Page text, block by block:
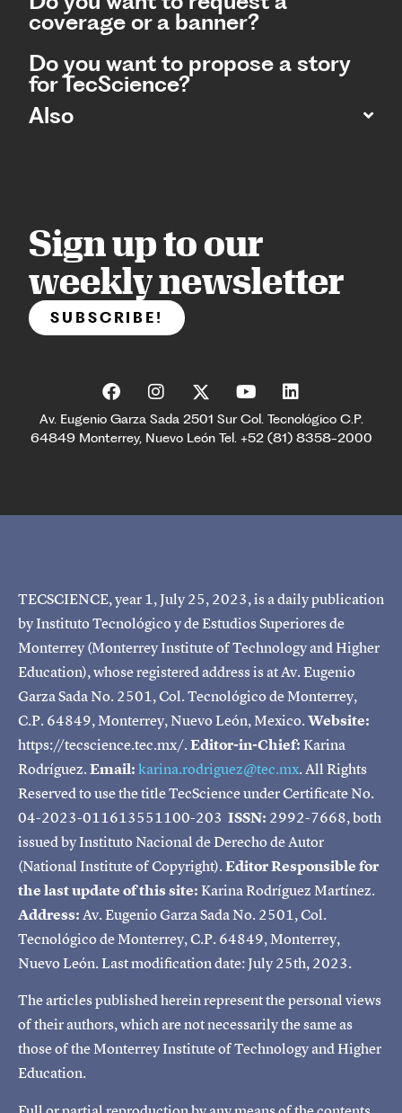
coverage or a banner?
Do you want to propose a story
for TecScience?
Also
Sign up to our
weekly newsletter
SUBSCRIBE!
Av. Eugenio Garza Sada 2501 Sur Col. Tecnológico C.P.
64849 Monterrey, Nuevo León Tel. +52 (81) 8358-2000
TECSCIENCE, year 1, July 25, 2023, is a daily publication
by Instituto Tecnológico y de Estudios Superiores de
Monterrey (Monterrey Institute of Technology and Higher
Education), whose registered address is at Av. Eugenio
Garza Sada No. 2501, Col. Tecnológico de Monterrey,
C.P. 64849, Monterrey, Nuevo León, Mexico.Website:
https://tecscience.tec.mx/.Editor-in-Chief:Karina
Rodríguez.Email:karina.rodriguez@tec.mx. All Rights
Reserved to use the title TecScience under Certificate No.
04-2023-011613551100-203 ISSN: 2992-7668, both
issued by Instituto Nacional de Derecho de Autor
(National Institute of Copyright).Editor Responsible for
the last update of this site:Karina Rodríguez Martínez.
Address:Av. Eugenio Garza Sada No. 2501, Col.
Tecnológico de Monterrey, C.P. 64849, Monterrey,
Nuevo León. Last modification date: July 25th, 2023.
The articles published herein represent the personal views
of their authors, which are not necessarily the same as
those of the Monterrey Institute of Technology and Higher
Education.